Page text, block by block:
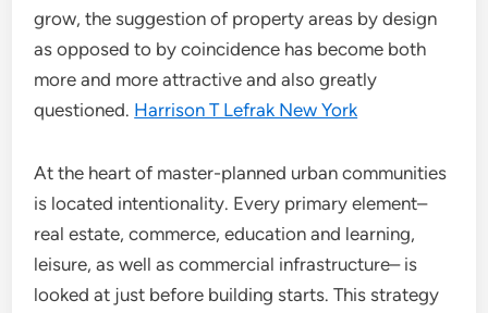
grow, the suggestion of property areas by design
as opposed to by coincidence has become both
more and more attractive and also greatly
questioned. Harrison T Lefrak New York
At the heart of master-planned urban communities
is located intentionality. Every primary element–
real estate, commerce, education and learning,
leisure, as well as commercial infrastructure– is
looked at just before building starts. This strategy